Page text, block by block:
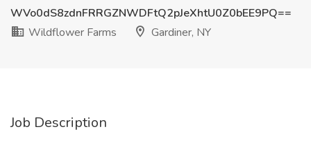
WVo0dS8zdnFRRGZNWDFtQ2pJeXhtU0Z0bEE9PQ==
Wildflower Farms
Gardiner, NY
Job Description